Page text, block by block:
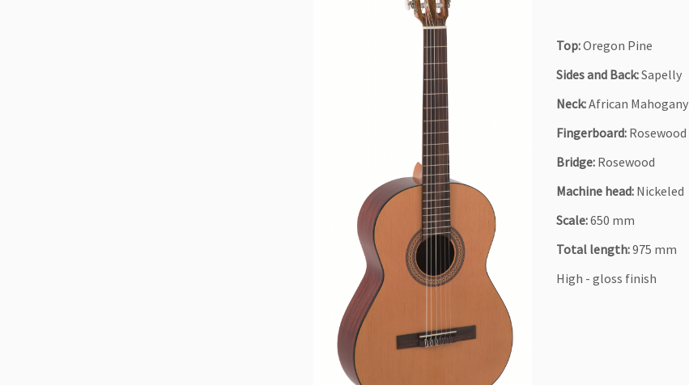
Top:Oregon Pine
Sides and Back:Sapelly
Neck:African Mahogany
Fingerboard: Rosewood
Bridge: Rosewood
Machine head: Nickeled
Scale:650 mm
Total length:975 mm
High - gloss finish